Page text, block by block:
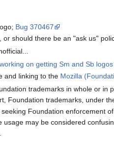
Bug 370467
should there be an "ask us"
on getting Sm and Sb
and linking to the Mozilla
trademarks in whole or
Foundation trademarks, under
Foundation enforcement
may be considered